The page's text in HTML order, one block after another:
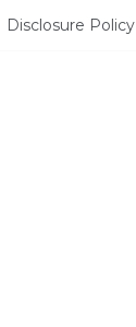
Disclosure Policy